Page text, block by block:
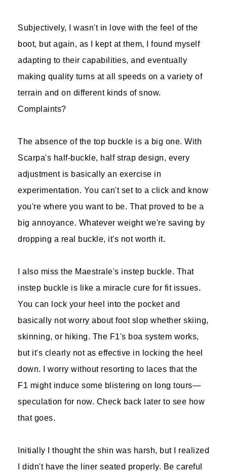
Subjectively, I wasn't in love with the feel of the
boot, but again, as I kept at them, I found myself
adapting to their capabilities, and eventually
making quality turns at all speeds on a variety of
terrain and on different kinds of snow.
Complaints?
The absence of the top buckle is a big one. With
Scarpa's half-buckle, half strap design, every
adjustment is basically an exercise in
experimentation. You can't set to a click and know
you're where you want to be. That proved to be a
big annoyance. Whatever weight we're saving by
dropping a real buckle, it's not worth it.
I also miss the Maestrale's instep buckle. That
instep buckle is like a miracle cure for fit issues.
You can lock your heel into the pocket and
basically not worry about foot slop whether skiing,
skinning, or hiking. The F1's boa system works,
but it's clearly not as effective in locking the heel
down. I worry without resorting to laces that the
F1 might induce some blistering on long tours—
speculation for now. Check back later to see how
that goes.
Initially I thought the shin was harsh, but I realized
I didn't have the liner seated properly. Be careful